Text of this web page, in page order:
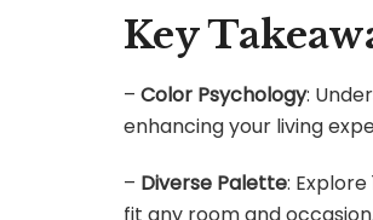
Key
– Color Psychology:
enhancing your living
– Diverse Palette:
fit any room and occasion.